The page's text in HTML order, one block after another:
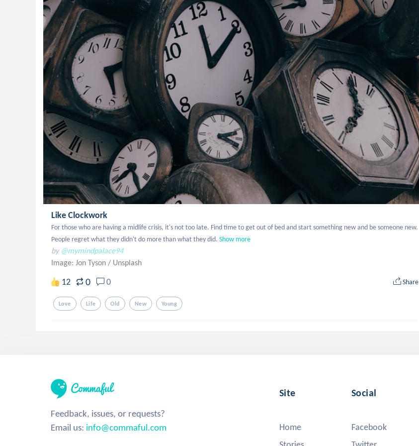
Like Clockwork
For those who are having a midlife crisis, it's not too late. Find time to get out of bed and start something new and be someone new.
People regret what they didn't do more than what they did. Show more
by @mymindpalace94
Image: Jon Tyson / Unsplash
12 0 0 Share
Love Life Old New Young
Feedback, issues, or requests?
Email us: info@commaful.com
Site
Home
Social
Facebook